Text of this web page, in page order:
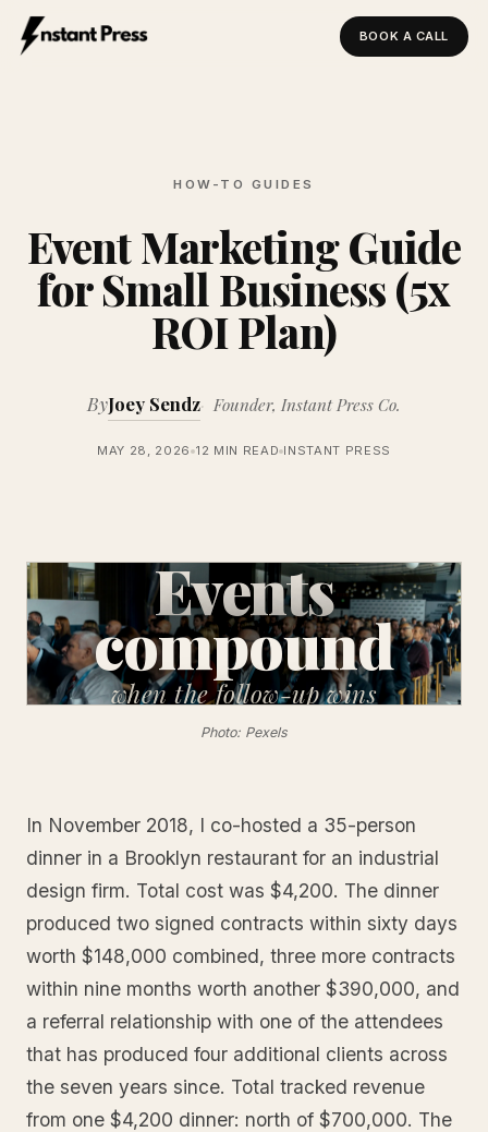
BOOK A CALL
HOW-TO GUIDES
Event Marketing Guide
for Small Business (5x
ROI Plan)
ByJoey Sendz Founder, Instant Press Co.
MAY 28, 2026 12 MIN READ INSTANT PRESS
Events
compound
whenthe follow-up wins
Photo: Pexels
In November 2018, I co-hosted a 35-person
dinner in a Brooklyn restaurant for an industrial
design firm. Total cost was $4,200. The dinner
produced two signed contracts within sixty days
worth $148,000 combined, three more contracts
within nine months worth another $390,000, and
a referral relationship with one of the attendees
that has produced four additional clients across
the seven years since. Total tracked revenue
from one $4,200 dinner: north of $700,000. The